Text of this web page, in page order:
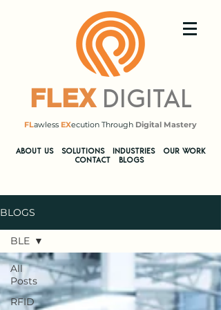
FLEX DIGITAL
FLawless EXecution Through Digital Mastery
​ABOUT US SOLUTIONS INDUSTRIES OUR WORK
CONTACT BLOGS
BLOGS
All
Posts
RFID
BLE